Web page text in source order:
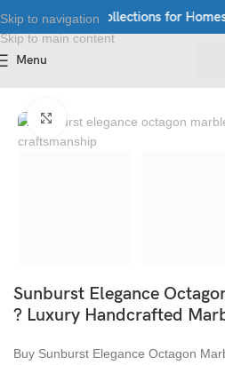
Skip to navigation
Skip to main content
Stone Collections for Homes
Menu
Click to enlarge
Sunburst Elegance
? Luxury Handcrafted
Buy Sunburst Elegance Octagon